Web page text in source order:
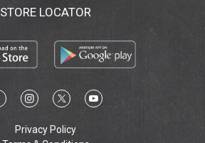
STORE LOCATOR
Privacy Policy